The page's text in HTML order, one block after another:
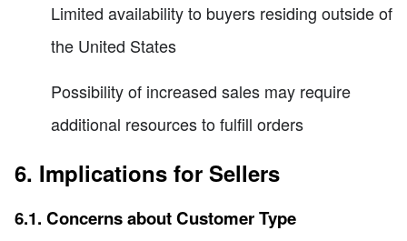
Limited availability to buyers residing outside of
the United States
Possibility of increased sales may require
additional resources to fulfill orders
6. Implications for Sellers
6.1. Concerns about Customer Type